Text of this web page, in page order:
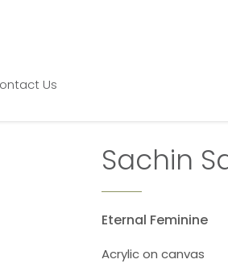
Us
Sachin
Eternal Feminine
Acrylic on canvas